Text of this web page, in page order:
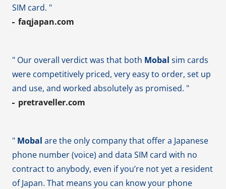
SIM card. "
faqjapan.com
" Our overall verdict was that both Mobal sim cards
were competitively priced, very easy to order, set up
and use, and worked absolutely as promised. "
pretraveller.com
" Mobal are the only company that offer a Japanese
phone number (voice) and data SIM card with no
contract to anybody, even if you’re not yet a resident
of Japan. That means you can know your phone